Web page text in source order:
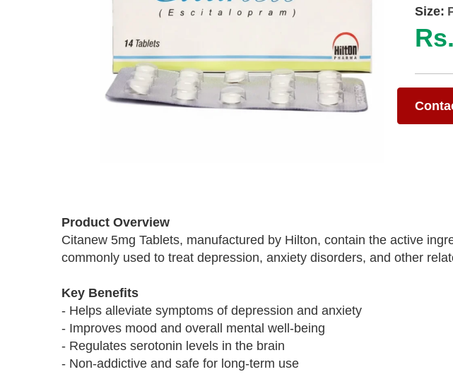
beginning
images
Size:
Product Overview
Citanew 5mg Tablets, manufactured by Hilton, contain the active
commonly used to treat depression, anxiety disorders, and other
Key Benefits
- Helps alleviate symptoms of depression and anxiety
- Improves mood and overall mental well-being
- Regulates serotonin levels in the brain
- Non-addictive and safe for long-term use